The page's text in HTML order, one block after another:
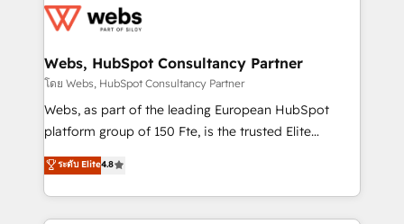
get more from your investment in HubSpot.
www.bbdboom.com
for driving growth. They are committed to helping
their unique business needs. We are thrilled to have
Blue Frog in the HubSpot ecosystem leading the
way for customers!" - Yamini Rangan, CEO of
HubSpot “Our experience with the team at Blue Frog
of experience and quality of skilled staff has earned
them a trusted reputation within the HubSpot
Webs, HubSpot Consultancy Partner
โดย Webs, HubSpot Consultancy Partner
Webs, as part of the leading European HubSpot
platform group of 150 Fte, is the trusted Elite
HubSpot CRM Partner offering you a roadmap on
maximizing EBITDA and achieving Commercial
Excellence. With our targeted processes, we
strengthen your digital transformation and minimize
ระดับ Elite4.8